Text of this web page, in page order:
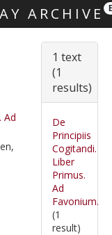
ARCHIVE
Ad
1 text
(1
results)
De
Principiis
Cogitandi.
Liber
Primus.
Ad
Favonium.
(1
result)